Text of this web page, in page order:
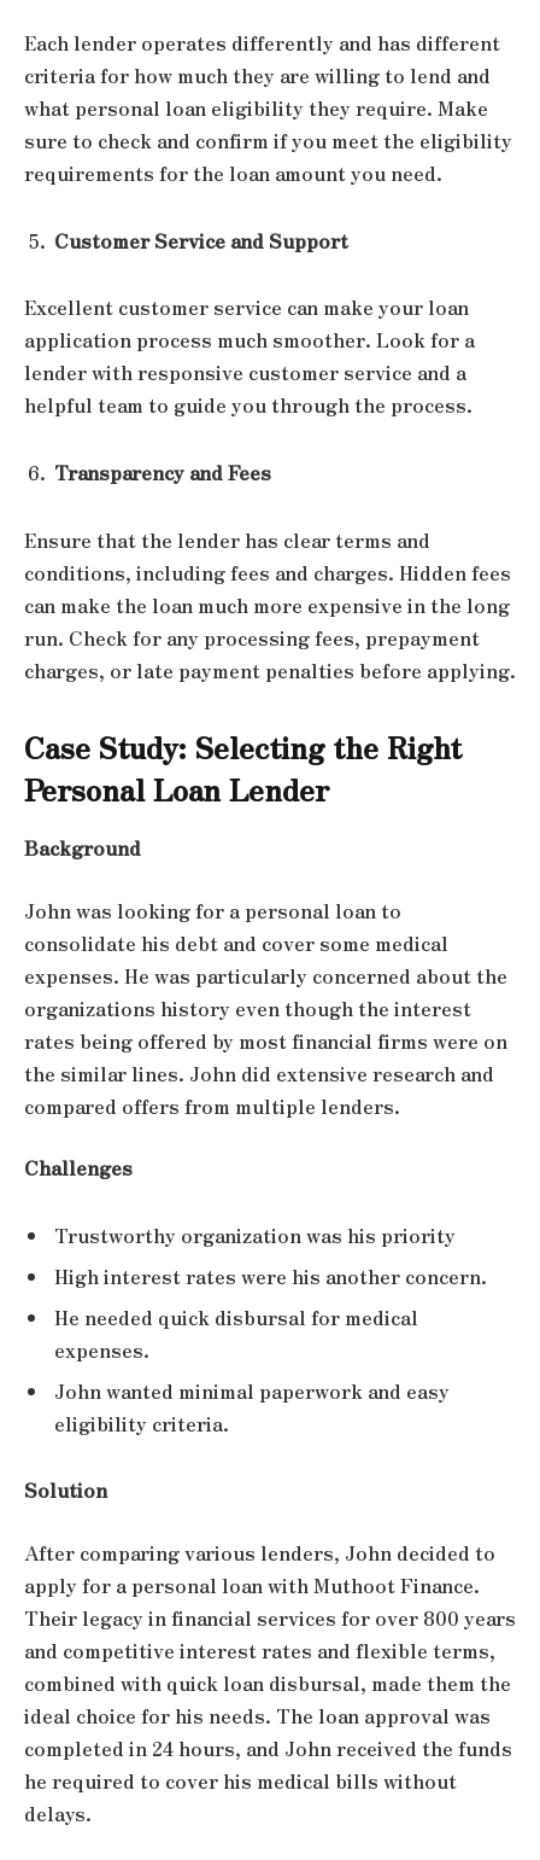
Each lender operates differently and has different
criteria for how much they are willing to lend and
what personal loan eligibility they require. Make
sure to check and confirm if you meet the eligibility
requirements for the loan amount you need.
Customer Service and Support
Excellent customer service can make your loan
application process much smoother. Look for a
lender with responsive customer service and a
helpful team to guide you through the process.
Transparency and Fees
Ensure that the lender has clear terms and
conditions, including fees and charges. Hidden fees
can make the loan much more expensive in the long
run. Check for any processing fees, prepayment
charges, or late payment penalties before applying.
Case Study: Selecting the Right
Personal Loan Lender
Background
John was looking for a personal loan to
consolidate his debt and cover some medical
expenses. He was particularly concerned about the
organizations history even though the interest
rates being offered by most financial firms were on
the similar lines. John did extensive research and
compared offers from multiple lenders.
Challenges
Trustworthy organization was his priority
High interest rates were his another concern.
He needed quick disbursal for medical
expenses.
John wanted minimal paperwork and easy
eligibility criteria.
Solution
After comparing various lenders, John decided to
apply for a personal loan with Muthoot Finance.
Their legacy in financial services for over 800 years
and competitive interest rates and flexible terms,
combined with quick loan disbursal, made them the
ideal choice for his needs. The loan approval was
completed in 24 hours, and John received the funds
he required to cover his medical bills without
delays.